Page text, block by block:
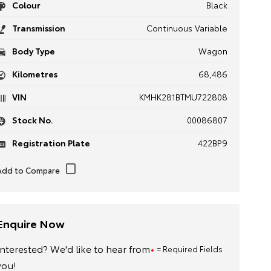
Colour
Black
Transmission
Continuous Variable
Body Type
Wagon
Kilometres
68,486
VIN
KMHK281BTMU722808
Stock No.
00086807
Registration Plate
422BP9
Now
= Required Fields
We'd like to hear from